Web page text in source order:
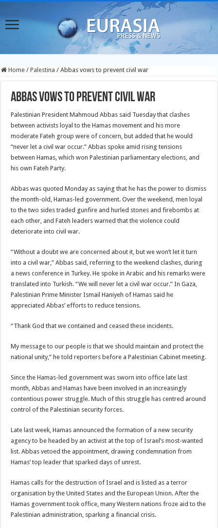
Home / Palestina / Abbas vows to prevent civil war
Abbas vows to prevent civil war
Palestinian President Mahmoud Abbas said Tuesday that clashes
between activists loyal to the Hamas movement and his more
moderate Fateh group were of concern, but added that he would
“never let a civil war occur.” Abbas spoke amid rising tensions
between Hamas, which won Palestinian parliamentary elections, and
his own Fateh Party.
Abbas was quoted Monday as saying that he has the power to dismiss
the month-old, Hamas-led government. Over the weekend, men loyal
to the two sides traded gunfire and hurled stones and firebombs at
each other, and Fateh leaders warned that the violence could
deteriorate into civil war.
“Without a doubt we are concerned about it, but we won’t let it turn
into a civil war,” Abbas said, referring to the weekend clashes, during
a news conference in Turkey. He spoke in Arabic and his remarks were
translated into Turkish. “We will never let a civil war occur.” In Gaza,
Palestinian Prime Minister Ismail Haniyeh of Hamas said he
appreciated Abbas’ efforts to reduce tensions.
“Thank God that we contained and ceased these incidents.
My message to our people is that we should maintain and protect the
national unity,” he told reporters before a Palestinian Cabinet meeting.
Since the Hamas-led government was sworn into office late last
month, Abbas and Hamas have been involved in an increasingly
contentious power struggle. Much of this struggle has centred around
control of the Palestinian security forces.
Late last week, Hamas announced the formation of a new security
agency to be headed by an activist at the top of Israel’s most-wanted
list. Abbas vetoed the appointment, drawing condemnation from
Hamas’ top leader that sparked days of unrest.
Hamas calls for the destruction of Israel and is listed as a terror
organisation by the United States and the European Union. After the
Hamas government took office, many Western nations froze aid to the
Palestinian administration, sparking a financial crisis.